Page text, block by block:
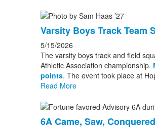
Varsity Boys Track Team
5/15/2026
The varsity boys track and field
Athletic Association championship.
points. The event took place at
Read More
6A Came, Saw, Conquered